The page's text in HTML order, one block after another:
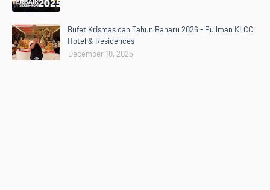
Bufet Krismas dan Tahun Baharu 2026 - Pullman KLCC
Hotel & Residences
December 10, 2025